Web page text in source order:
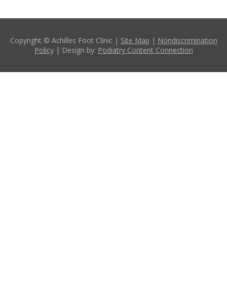
Copyright © Achilles Foot Clinic | Site Map | Nondiscrimination
Policy| Design by: Podiatry Content Connection